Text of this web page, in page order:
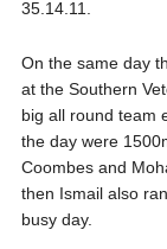
35.14.11.
On the same day
at the Southern
big all round team
the day were
Coombes and
then Ismail also
busy day.